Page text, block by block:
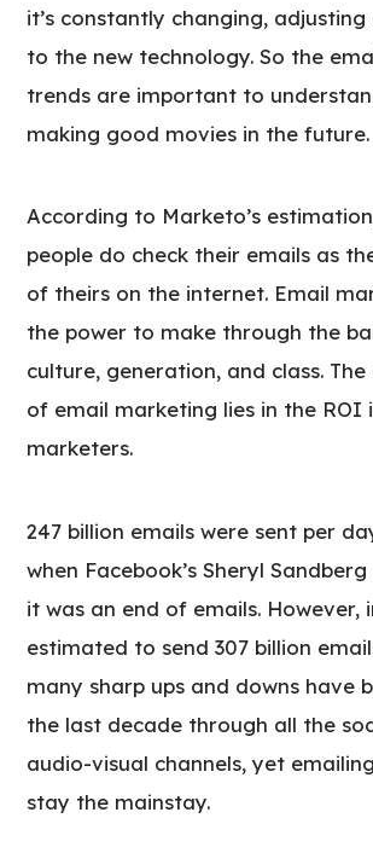
it’s constantly changing,
to the new technology. So the
trends are important to
making good movies in the future.
According to Marketo’s
people do check their emails as
of theirs on the internet. Email
the power to make through the
culture, generation, and class.
of email marketing lies in the ROI
marketers.
247 billion emails were sent per
when Facebook’s Sheryl
it was an end of emails. However,
estimated to send 307 billion
many sharp ups and downs have
the last decade through all the
audio-visual channels, yet
stay the mainstay.